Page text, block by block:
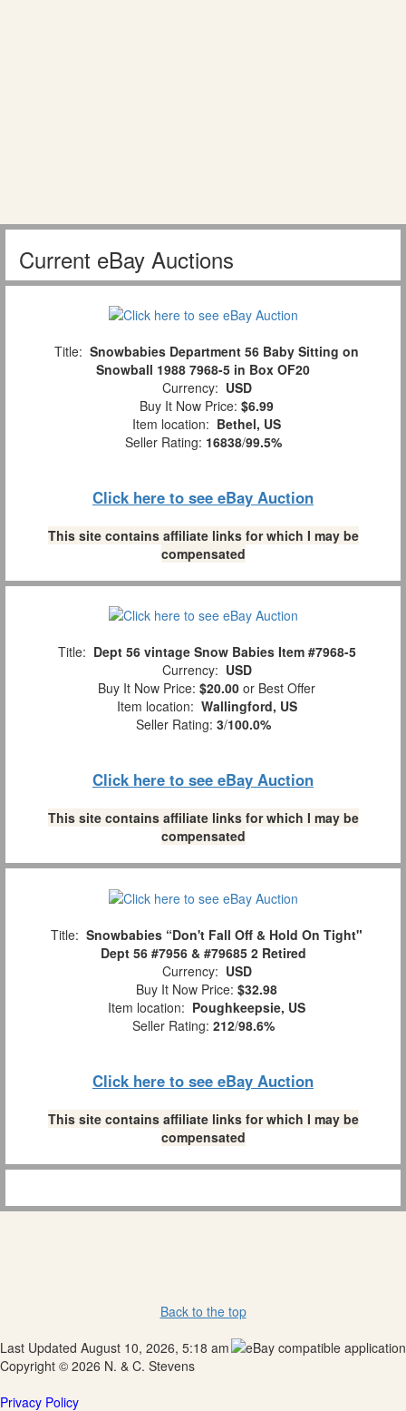
Current eBay Auctions
Title: Snowbabies Department 56 Baby Sitting on
Snowball 1988 7968-5 in Box OF20
Currency: USD
Buy It Now Price: $6.99
Item location: Bethel, US
Seller Rating: 16838/99.5%
Click here to see eBay Auction
This site contains affiliate links for which I may be
compensated
Title: Dept 56 vintage Snow Babies Item #7968-5
Currency: USD
Buy It Now Price: $20.00 or Best Offer
Item location: Wallingford, US
Seller Rating: 3/100.0%
Click here to see eBay Auction
This site contains affiliate links for which I may be
compensated
Title: Snowbabies “Don't Fall Off & Hold On Tight"
Dept 56 #7956 & #79685 2 Retired
Currency: USD
Buy It Now Price: $32.98
Item location: Poughkeepsie, US
Seller Rating: 212/98.6%
Click here to see eBay Auction
This site contains affiliate links for which I may be
compensated
Back to the top
Last Updated August 10, 2026, 5:18 am
Copyright © 2026 N. & C. Stevens
Privacy Policy